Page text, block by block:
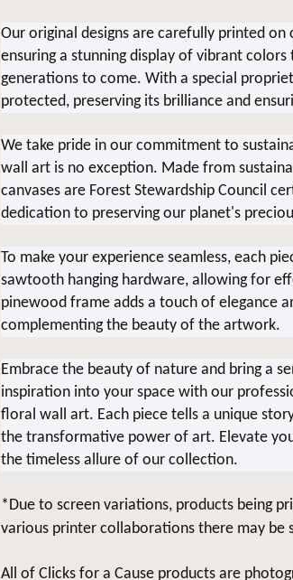
Our original designs are carefully printed
ensuring a stunning display of vibrant
generations to come. With a special
protected, preserving its brilliance and
We take pride in our commitment to
wall art is no exception. Made from
canvases are Forest Stewardship Council
dedication to preserving our planet's
To make your experience seamless, each
sawtooth hanging hardware, allowing for
pinewood frame adds a touch of elegance
complementing the beauty of the artwork.
Embrace the beauty of nature and bring a
inspiration into your space with our
floral wall art. Each piece tells a unique
the transformative power of art. Elevate
the timeless allure of our collection.
*Due to screen variations, products being
various printer collaborations there may be
All of Clicks for a Cause products are